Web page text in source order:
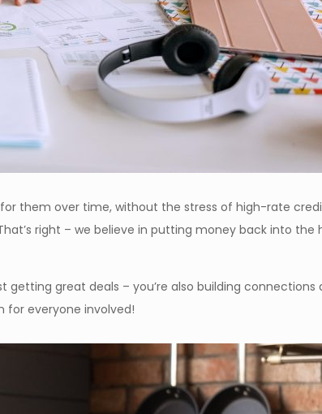
them over time, without the stress of high-rate
right – we believe in putting money back into the
getting great deals – you’re also building connections
for everyone involved!